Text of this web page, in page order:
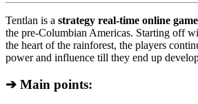
Tentlan is a strategy real-time online game
the pre-Columbian Americas. Starting off
the heart of the rainforest, the players
power and influence till they end up
➔ Main points: